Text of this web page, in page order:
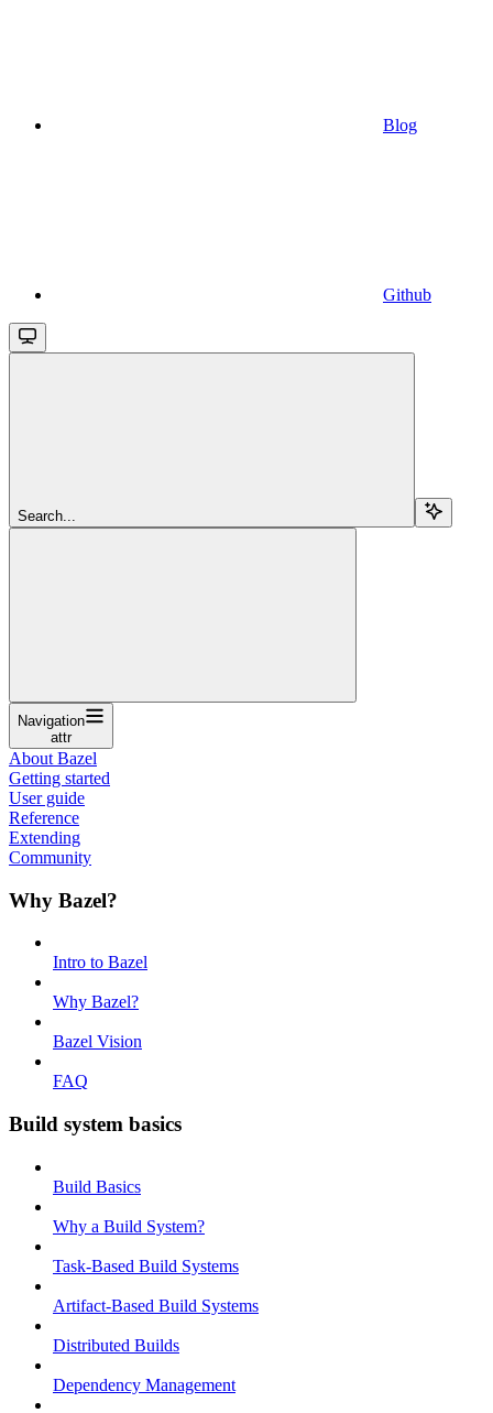
Blog
Github
Search...
Navigation
attr
About Bazel
Getting started
User guide
Reference
Extending
Community
Why Bazel?
Intro to Bazel
Why Bazel?
Bazel Vision
FAQ
Build system basics
Build Basics
Why a Build System?
Task-Based Build Systems
Artifact-Based Build Systems
Distributed Builds
Dependency Management